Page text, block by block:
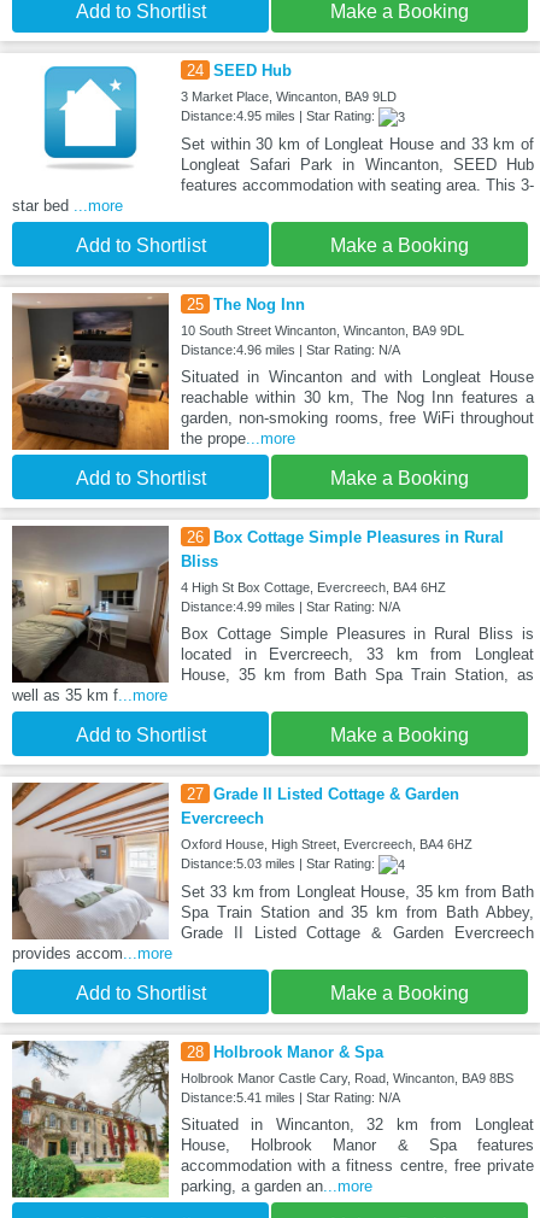
Add to Shortlist Make a Booking
24 SEED Hub
3 Market Place, Wincanton, BA9 9LD
Distance:4.95 miles | Star Rating:
Set within 30 km of Longleat House and 33 km of
Longleat Safari Park in Wincanton, SEED Hub
features accommodation with seating area. This 3-
star bed ...more
Add to Shortlist Make a Booking
25 The Nog Inn
10 South Street Wincanton, Wincanton, BA9 9DL
Distance:4.96 miles | Star Rating: N/A
Situated in Wincanton and with Longleat House
reachable within 30 km, The Nog Inn features a
garden, non-smoking rooms, free WiFi throughout
the prope...more
Add to Shortlist Make a Booking
26
Box Cottage Simple Pleasures in Rural
Bliss
4 High St Box Cottage, Evercreech, BA4 6HZ
Distance:4.99 miles | Star Rating: N/A
Box Cottage Simple Pleasures in Rural Bliss is
located in Evercreech, 33 km from Longleat
House, 35 km from Bath Spa Train Station, as
well as 35 km f...more
Add to Shortlist Make a Booking
27 Grade II Listed Cottage & Garden
Evercreech
Oxford House, High Street, Evercreech, BA4 6HZ
Distance:5.03 miles | Star Rating:
Set 33 km from Longleat House, 35 km from Bath
Spa Train Station and 35 km from Bath Abbey,
Grade II Listed Cottage & Garden Evercreech
provides accom...more
Add to Shortlist Make a Booking
28 Holbrook Manor & Spa
Holbrook Manor Castle Cary, Road, Wincanton, BA9 8BS
Distance:5.41 miles | Star Rating: N/A
Situated in Wincanton, 32 km from Longleat
House, Holbrook Manor & Spa features
accommodation with a fitness centre, free private
parking, a garden an...more